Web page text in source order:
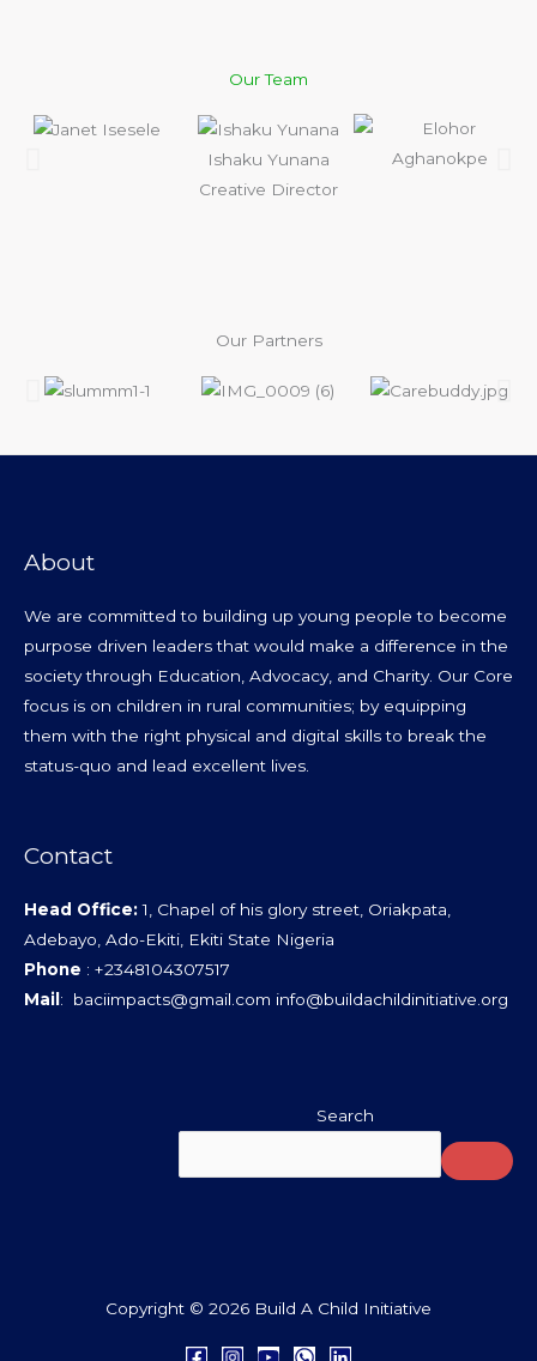
Our Team
Ishaku Yunana
Creative Director
Our Partners
About
We are committed to building up young people to become
purpose driven leaders that would make a difference in the
society through Education, Advocacy, and Charity. Our Core
focus is on children in rural communities; by equipping
them with the right physical and digital skills to break the
status-quo and lead excellent lives.
Contact
Head Office:1, Chapel of his glory street, Oriakpata,
Adebayo, Ado-Ekiti, Ekiti State Nigeria
Phone : +2348104307517
Mail : baciimpacts@gmail.com info@buildachildinitiative.org
Search
Copyright © 2026 Build A Child Initiative